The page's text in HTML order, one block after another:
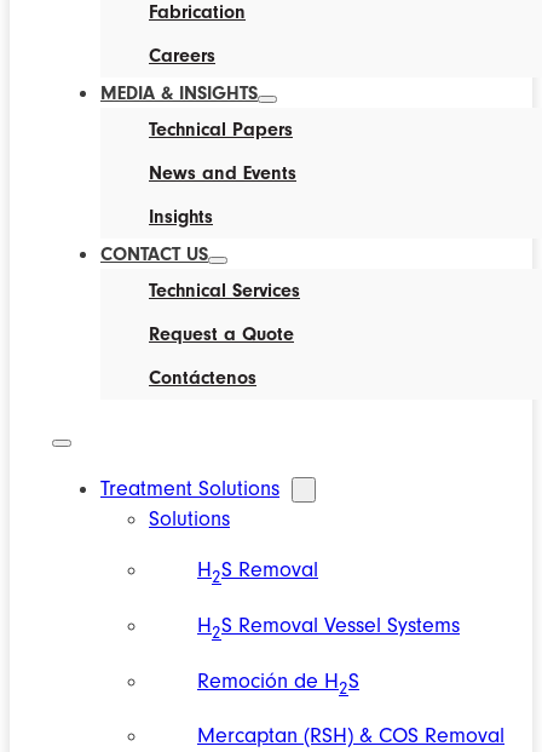
Fabrication
Careers
MEDIA & INSIGHTS
Technical Papers
News and Events
Insights
CONTACT US
Technical Services
Request a Quote
Contáctenos
Treatment Solutions
Solutions
H2S Removal
H2S Removal Vessel Systems
Remoción de H2S
Mercaptan (RSH) & COS Removal